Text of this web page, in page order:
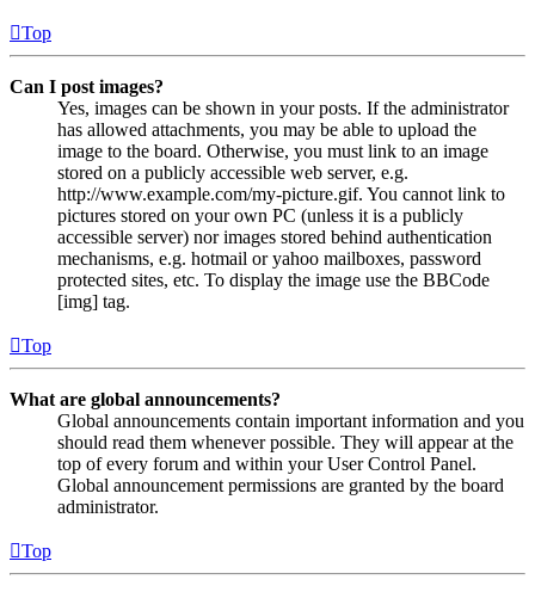
Top
Can I post images?
Yes, images can be shown in your posts. If the administrator
has allowed attachments, you may be able to upload the
image to the board. Otherwise, you must link to an image
stored on a publicly accessible web server, e.g.
http://www.example.com/my-picture.gif. You cannot link to
pictures stored on your own PC (unless it is a publicly
accessible server) nor images stored behind authentication
mechanisms, e.g. hotmail or yahoo mailboxes, password
protected sites, etc. To display the image use the BBCode
[img] tag.
Top
What are global announcements?
Global announcements contain important information and you
should read them whenever possible. They will appear at the
top of every forum and within your User Control Panel.
Global announcement permissions are granted by the board
administrator.
Top